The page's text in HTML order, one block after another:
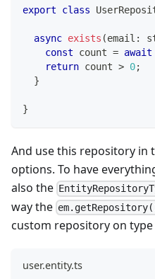
export class
async exists (email :
const count = await
return count > 0;
}
}
And use this repository in
options. To have
also the
way the
custom repository on
user.entity.ts